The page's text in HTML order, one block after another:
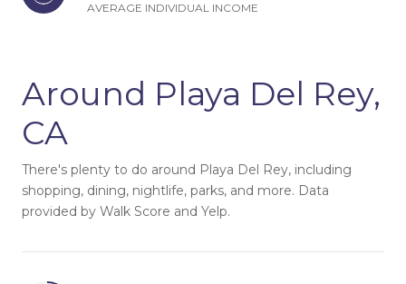
AVERAGE INDIVIDUAL INCOME
Around Playa Del Rey,
CA
There's plenty to do around Playa Del Rey, including
shopping, dining, nightlife, parks, and more. Data
provided by Walk Score and Yelp.